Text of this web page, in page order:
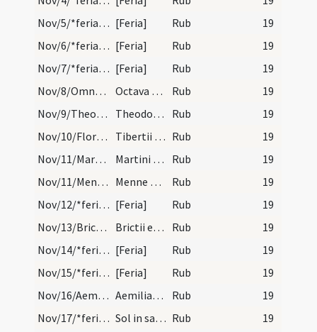
Nov/5/*feria/calendar [Feria] Rub
19
Nov/6/*feria/calendar [Feria] Rub
19
Nov/7/*feria/calendar [Feria] Rub
19
Nov/8/Omnes Sancti (Octava)/calendar
Octava Omnium Sanctorum. Novem lectionum. Rub
19
Nov/9/Theodorus martyr/calendar
Theodori martyris. Trium lectionum. Rub
19
Nov/10/Florentia, Modestus, Tiberius/calendar
Tibertii Modesti et Florentine martyrum. IX. lect… Rub
19
Nov/11/Martinus Turonensis/calendar
Martini episcopi et confessoris. Duplex. Rub
19
Nov/11/Mennas/calendar
Menne martyris. Commemoratio. Rub
19
Nov/12/*feria/calendar [Feria] Rub
19
Nov/13/Brictius Turonensis/calendar
Brictii episcopi et confessoris. Novem lectionum. Rub
19
Nov/14/*feria/calendar [Feria] Rub
19
Nov/15/*feria/calendar [Feria] Rub
19
Nov/16/Aemilianus abbas/calendar
Aemiliani confessoris. Novem lectionum. Rub
19
Nov/17/*feria/calendar
Sol in sagittario. Rub
19